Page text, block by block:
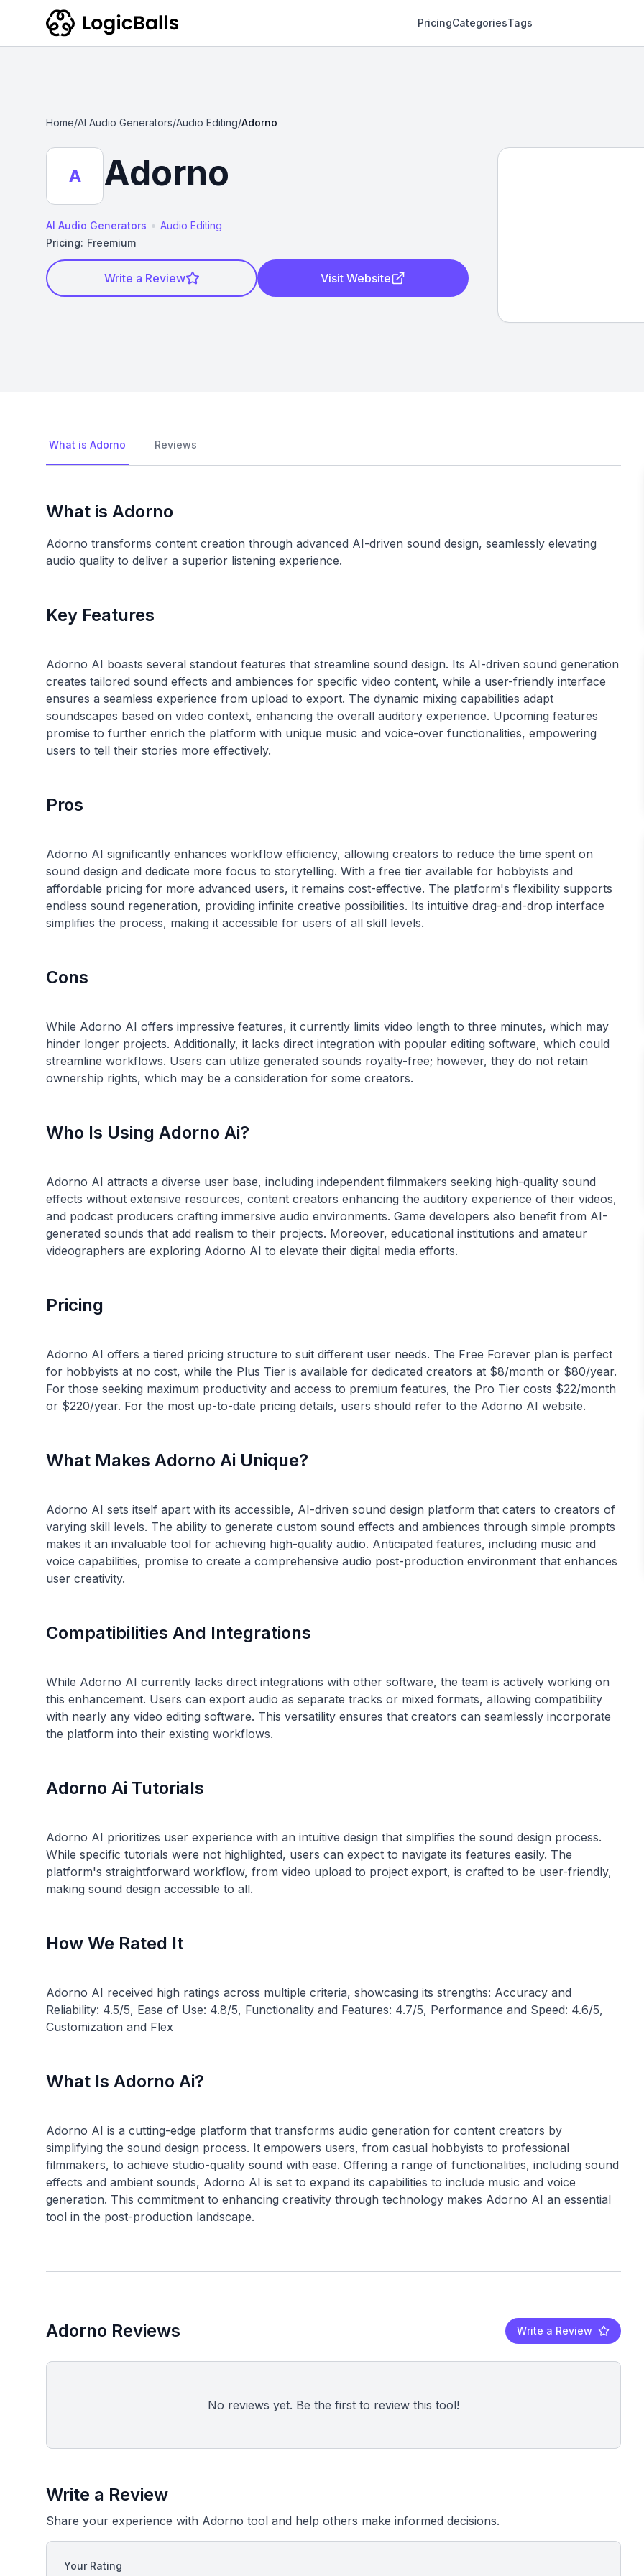
PricingCategoriesTags
Home/AI Audio Generators/Audio Editing/Adorno
A Adorno
AI Audio Generators • Audio Editing
Pricing: Freemium
Write a Review Visit Website
What is Adorno Reviews
What is Adorno
Adorno transforms content creation through advanced AI-driven sound design, seamlessly elevating
audio quality to deliver a superior listening experience.
Key Features
Adorno AI boasts several standout features that streamline sound design. Its AI-driven sound generation
creates tailored sound effects and ambiences for specific video content, while a user-friendly interface
ensures a seamless experience from upload to export. The dynamic mixing capabilities adapt
soundscapes based on video context, enhancing the overall auditory experience. Upcoming features
promise to further enrich the platform with unique music and voice-over functionalities, empowering
Pros
Adorno AI significantly enhances workflow efficiency, allowing creators to reduce the time spent on
sound design and dedicate more focus to storytelling. With a free tier available for hobbyists and
affordable pricing for more advanced users, it remains cost-effective. The platform's flexibility supports
endless sound regeneration, providing infinite creative possibilities. Its intuitive drag-and-drop interface
Cons
While Adorno AI offers impressive features, it currently limits video length to three minutes, which may
hinder longer projects. Additionally, it lacks direct integration with popular editing software, which could
streamline workflows. Users can utilize generated sounds royalty-free; however, they do not retain
Who Is Using Adorno Ai?
Adorno AI attracts a diverse user base, including independent filmmakers seeking high-quality sound
effects without extensive resources, content creators enhancing the auditory experience of their videos,
and podcast producers crafting immersive audio environments. Game developers also benefit from AI-
generated sounds that add realism to their projects. Moreover, educational institutions and amateur
Pricing
Adorno AI offers a tiered pricing structure to suit different user needs. The Free Forever plan is perfect
for hobbyists at no cost, while the Plus Tier is available for dedicated creators at $8/month or $80/year.
For those seeking maximum productivity and access to premium features, the Pro Tier costs $22/month
What Makes Adorno Ai Unique?
Adorno AI sets itself apart with its accessible, AI-driven sound design platform that caters to creators of
varying skill levels. The ability to generate custom sound effects and ambiences through simple prompts
makes it an invaluable tool for achieving high-quality audio. Anticipated features, including music and
voice capabilities, promise to create a comprehensive audio post-production environment that enhances
Compatibilities And Integrations
While Adorno AI currently lacks direct integrations with other software, the team is actively working on
this enhancement. Users can export audio as separate tracks or mixed formats, allowing compatibility
with nearly any video editing software. This versatility ensures that creators can seamlessly incorporate
Adorno Ai Tutorials
Adorno AI prioritizes user experience with an intuitive design that simplifies the sound design process.
While specific tutorials were not highlighted, users can expect to navigate its features easily. The
platform's straightforward workflow, from video upload to project export, is crafted to be user-friendly,
How We Rated It
Adorno AI received high ratings across multiple criteria, showcasing its strengths: Accuracy and
Reliability: 4.5/5, Ease of Use: 4.8/5, Functionality and Features: 4.7/5, Performance and Speed: 4.6/5,
What Is Adorno Ai?
Adorno AI is a cutting-edge platform that transforms audio generation for content creators by
simplifying the sound design process. It empowers users, from casual hobbyists to professional
filmmakers, to achieve studio-quality sound with ease. Offering a range of functionalities, including sound
effects and ambient sounds, Adorno AI is set to expand its capabilities to include music and voice
generation. This commitment to enhancing creativity through technology makes Adorno AI an essential
Adorno Reviews Write a Review
No reviews yet. Be the first to review this tool!
Write a Review
Share your experience with Adorno tool and help others make informed decisions.
Your Rating